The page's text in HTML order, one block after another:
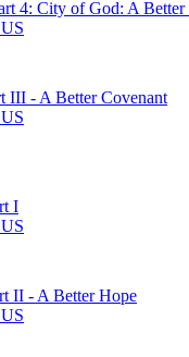
4: City of God: A Better
III - A Better Covenant
I
II - A Better Hope